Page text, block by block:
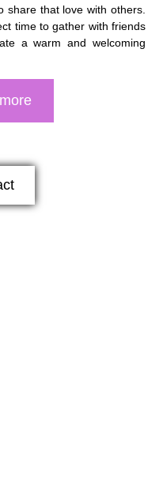
that love with others.
time to gather with friends
a warm and welcoming
us